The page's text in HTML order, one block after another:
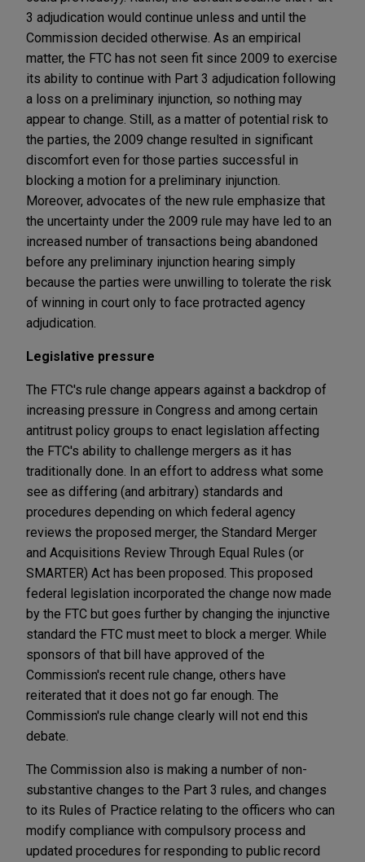
3 adjudication would continue unless and until the
Commission decided otherwise. As an empirical
matter, the FTC has not seen fit since 2009 to exercise
its ability to continue with Part 3 adjudication following
a loss on a preliminary injunction, so nothing may
appear to change. Still, as a matter of potential risk to
the parties, the 2009 change resulted in significant
discomfort even for those parties successful in
blocking a motion for a preliminary injunction.
Moreover, advocates of the new rule emphasize that
the uncertainty under the 2009 rule may have led to an
increased number of transactions being abandoned
before any preliminary injunction hearing simply
because the parties were unwilling to tolerate the risk
of winning in court only to face protracted agency
adjudication.
Legislative pressure
The FTC's rule change appears against a backdrop of
increasing pressure in Congress and among certain
antitrust policy groups to enact legislation affecting
the FTC's ability to challenge mergers as it has
traditionally done. In an effort to address what some
see as differing (and arbitrary) standards and
procedures depending on which federal agency
reviews the proposed merger, the Standard Merger
and Acquisitions Review Through Equal Rules (or
SMARTER) Act has been proposed. This proposed
federal legislation incorporated the change now made
by the FTC but goes further by changing the injunctive
standard the FTC must meet to block a merger. While
sponsors of that bill have approved of the
Commission's recent rule change, others have
reiterated that it does not go far enough. The
Commission's rule change clearly will not end this
debate.
The Commission also is making a number of non-
substantive changes to the Part 3 rules, and changes
to its Rules of Practice relating to the officers who can
modify compliance with compulsory process and
updated procedures for responding to public record